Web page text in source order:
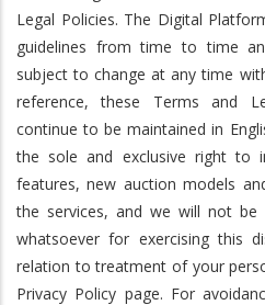
Legal Policies. The Digital
guidelines from time to time
subject to change at any time
reference, these Terms and
continue to be maintained in
the sole and exclusive right to
features, new auction models
the services, and we will not
whatsoever for exercising this
relation to treatment of your
Privacy Policy page. For